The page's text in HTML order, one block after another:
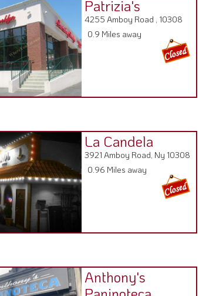
0.9 Miles away
0.96 Miles away
Paninoteca
3994 Amboy Rd, NY 10308
0.98 Miles away